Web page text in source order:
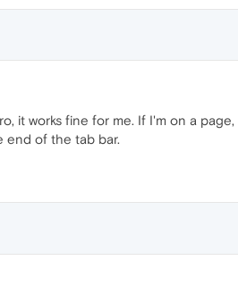
it works fine for me. If I'm on a
end of the tab bar.